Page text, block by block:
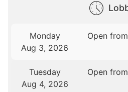
Monday
Aug 3, 2026
Open
Tuesday
Aug 4, 2026
Open